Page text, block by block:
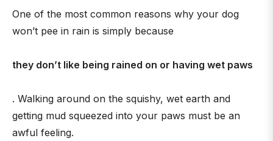
One of the most common reasons why your dog
won’t pee in rain is simply because
they don’t like being rained on or having wet paws
. Walking around on the squishy, wet earth and
getting mud squeezed into your paws must be an
awful feeling.